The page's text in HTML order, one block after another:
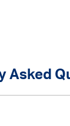
Asked